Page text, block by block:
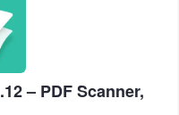
– PDF Scanner,